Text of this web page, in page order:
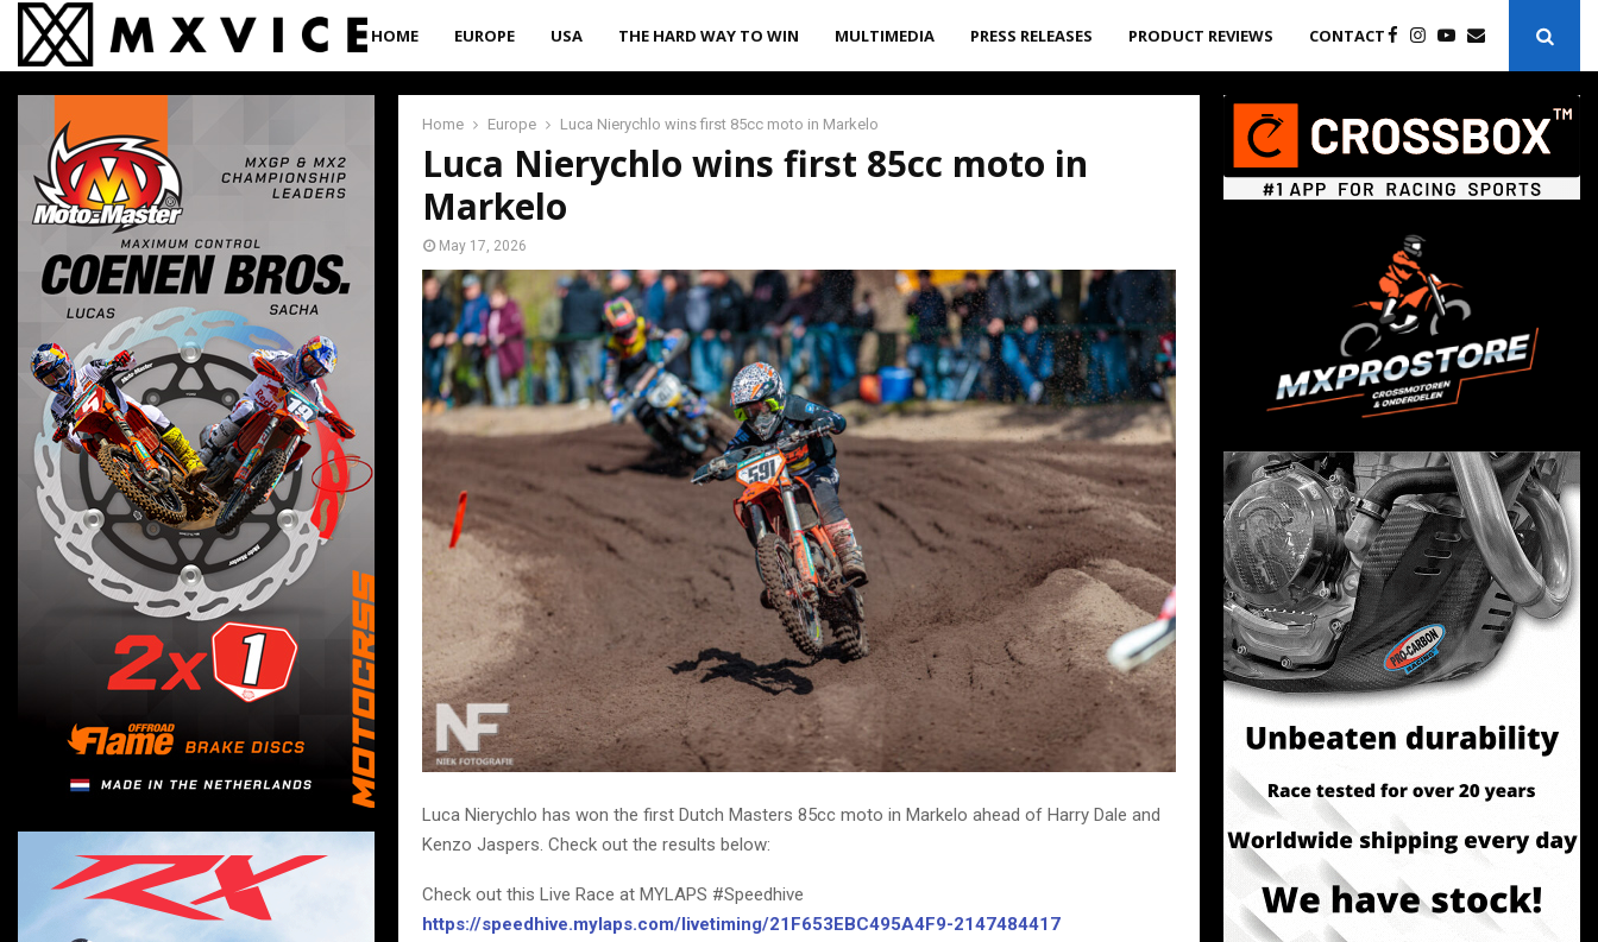
HOME EUROPE USA THE HARD WAY TO WIN MULTIMEDIA PRESS RELEASES PRODUCT REVIEWS CONTACT
Home Europe Luca Nierychlo wins first 85cc moto in Markelo
Luca Nierychlo wins first 85cc moto in
Markelo
May 17, 2026
Luca Nierychlo has won the first Dutch Masters 85cc moto in Markelo ahead of Harry Dale and
Kenzo Jaspers. Check out the results below:
Check out this Live Race at MYLAPS #Speedhive
https://speedhive.mylaps.com/livetiming/21F653EBC495A4F9-2147484417